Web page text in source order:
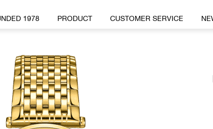
1978 PRODUCT CUSTOMER SERVICE